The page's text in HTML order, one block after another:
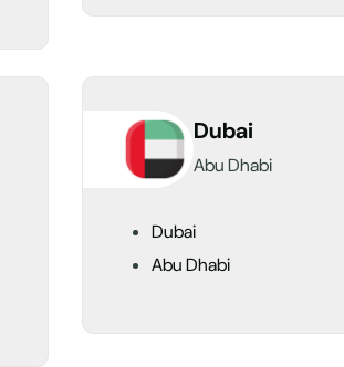
Dubai
Abu Dhabi
Dubai
Abu Dhabi